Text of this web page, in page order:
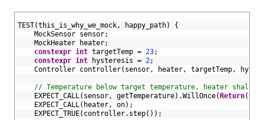
TEST(this_is_why_we_mock, happy_path)
{
MockSensor sensor;
MockHeater
heater;
constexpr int targetTemp = 23;
constexpr int hysteresis = 2;
Controller controller( sensor, heater, targetTemp,
// Temperature below target temperature, heater shall
EXPECT_CALL( sensor, getTemperature) .WillOnce( Return(0
EXPECT_CALL( heater, on) ;
EXPECT_TRUE( controller. step( ) ) ;